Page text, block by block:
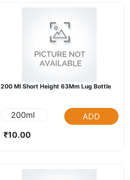
200 Ml Short Height 63Mm Lug Bottle
200ml
ADD
₹10.00